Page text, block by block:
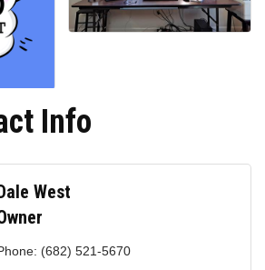
Info
West
(682) 521-5670